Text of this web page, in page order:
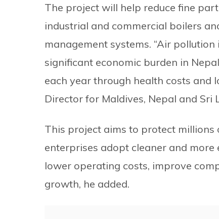
The project will help reduce fine
industrial and commercial boilers
management systems. “Air
significant economic burden in
each year through health costs and
Director for Maldives, Nepal and Sri
This project aims to protect
enterprises adopt cleaner and
lower operating costs, improve
growth, he added.